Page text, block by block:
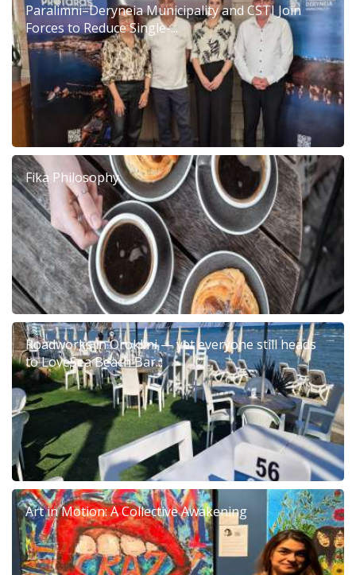
Paralimni–Deryneia Municipality and CSTI Join
Forces to Reduce Single-...
Fika Philosophy
Roadworks in Oroklini — yet everyone still heads
to LoveSea Beach Bar...
Art in Motion: A Collective Awakening